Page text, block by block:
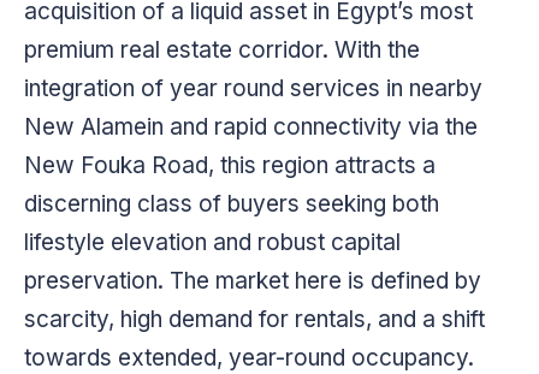
acquisition of a liquid asset in Egypt’s most
premium real estate corridor. With the
integration of year round services in nearby
New Alamein and rapid connectivity via the
New Fouka Road, this region attracts a
discerning class of buyers seeking both
lifestyle elevation and robust capital
preservation. The market here is defined by
scarcity, high demand for rentals, and a shift
towards extended, year-round occupancy.